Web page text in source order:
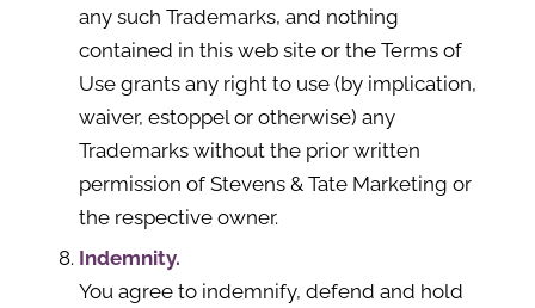
any such Trademarks, and nothing
contained in this web site or the Terms of
Use grants any right to use (by implication,
waiver, estoppel or otherwise) any
Trademarks without the prior written
permission of Stevens & Tate Marketing or
the respective owner.
Indemnity.
You agree to indemnify, defend and hold